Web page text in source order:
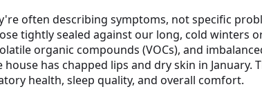
often describing symptoms, not specific
tightly sealed against our long, cold
organic compounds (VOCs), and
has chapped lips and dry skin in
health, sleep quality, and overall comfort.